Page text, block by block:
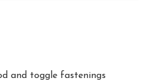
and toggle fastenings